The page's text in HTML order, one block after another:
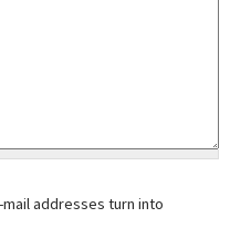
addresses turn into